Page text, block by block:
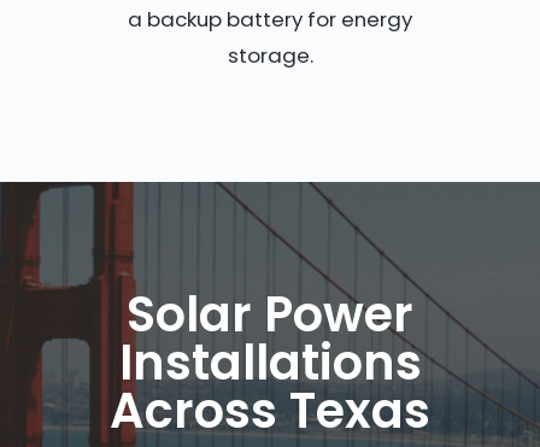
a backup battery for energy
storage.
Solar Power
Installations
Across Texas